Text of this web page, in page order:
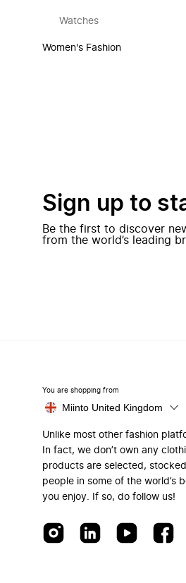
Watches
Women's Fashion
Sign up to
Be the first to discover
from the world’s leading
You are shopping from
Miinto United Kingdom
Unlike most other fashion
In fact, we don’t own any
products are selected,
people in some of the world’s
you enjoy. If so, do follow us!